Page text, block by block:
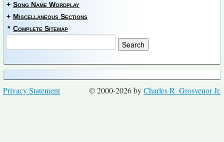
+ Song Name Wordplay
+ Miscellaneous Sections
* Complete Sitemap
© 2000-2026 byCharles R. Grosvenor Jr.
Privacy Statement